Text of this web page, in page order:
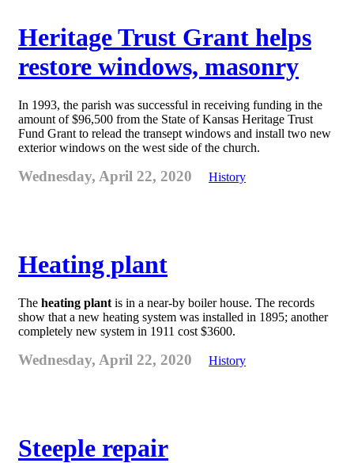
Heritage Trust Grant helps
restore windows, masonry
In 1993, the parish was successful in receiving funding in the
amount of $96,500 from the State of Kansas Heritage Trust
Fund Grant to relead the transept windows and install two new
exterior windows on the west side of the church.
Wednesday, April 22, 2020 History
Heating plant
The heating plant is in a near-by boiler house. The records
show that a new heating system was installed in 1895; another
completely new system in 1911 cost $3600.
Wednesday, April 22, 2020 History
Steeple repair